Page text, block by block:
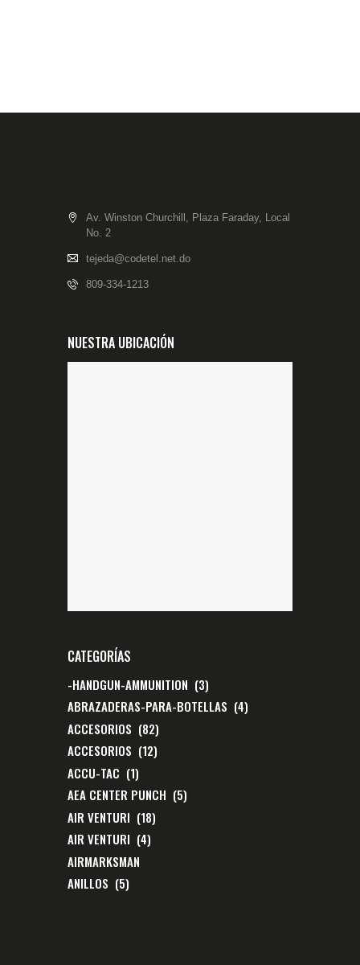
Av. Winston Churchill, Plaza Faraday, Local
No. 2
tejeda@codetel.net.do
809-334-1213
NUESTRA UBICACIÓN
CATEGORÍAS
-HANDGUN-AMMUNITION (3)
ABRAZADERAS-PARA-BOTELLAS (4)
ACCESORIOS (82)
ACCESORIOS (12)
ACCU-TAC (1)
AEA CENTER PUNCH (5)
AIR VENTURI (18)
AIR VENTURI (4)
AIRMARKSMAN
ANILLOS (5)